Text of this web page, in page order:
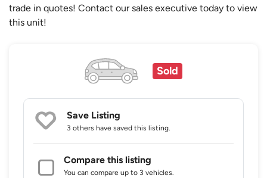
trade in quotes! Contact our sales executive today to view
this unit!
Sold
Save Listing
3 others have saved this listing.
Compare this listing
You can compare up to 3 vehicles.